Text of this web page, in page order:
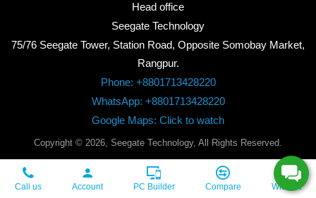
Head office
Seegate Technology
75/76 Seegate Tower, Station Road, Opposite Somobay Market,
Rangpur.
Phone: +8801713428220
WhatsApp: +8801713428220
Google Maps: Click to watch
Copyright © 2026, Seegate Technology, All Rights Reserved.
Call us Account PC Builder Compare Wishlist